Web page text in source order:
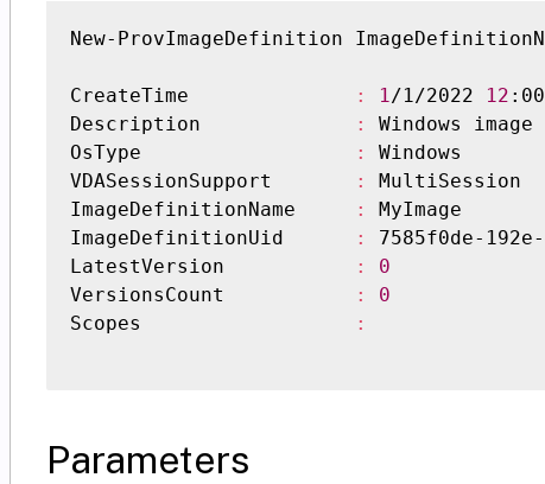
New-ProvImageDefinition
CreateTime : 1 /1/2022 12
Description
:
Windows image
OsType
:
Windows
VDASessionSupport
:
MultiSession
ImageDefinitionName
:
MyImage
ImageDefinitionUid
:
7585f0de-
LatestVersion
:
0
VersionsCount
:
0
Scopes
:
Parameters